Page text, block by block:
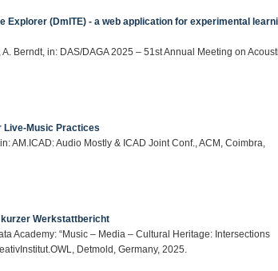
(DmITE) - a web application for experimental
Berndt, in: DAS/DAGA 2025 – 51st Annual Meeting on
Live-Music Practices
AM.ICAD: Audio Mostly & ICAD Joint Conf., ACM, Coimbra,
Werkstattbericht
Academy: “Music – Media – Cultural Heritage: Intersections
Detmold, Germany, 2025.